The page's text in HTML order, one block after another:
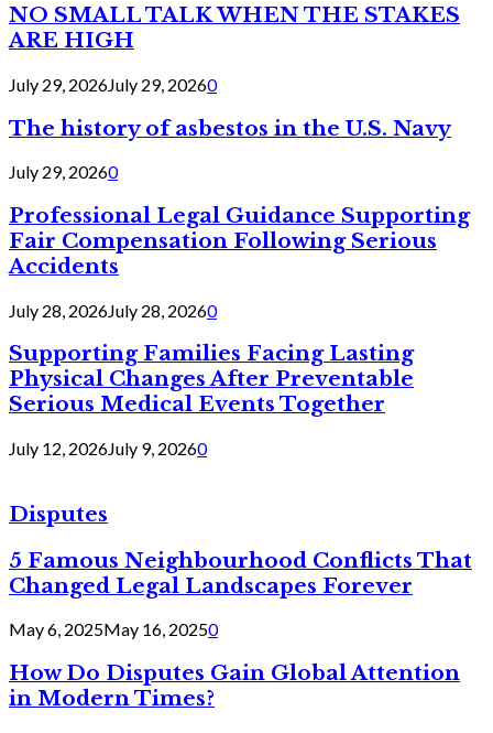
NO SMALL TALK WHEN THE STAKES
ARE HIGH
July 29, 2026July 29, 20260
The history of asbestos in the U.S. Navy
July 29, 20260
Professional Legal Guidance Supporting
Fair Compensation Following Serious
Accidents
July 28, 2026July 28, 20260
Supporting Families Facing Lasting
Physical Changes After Preventable
Serious Medical Events Together
July 12, 2026July 9, 20260
Disputes
5 Famous Neighbourhood Conflicts That
Changed Legal Landscapes Forever
May 6, 2025May 16, 20250
How Do Disputes Gain Global Attention
in Modern Times?